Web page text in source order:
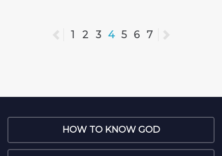
Previous
1 2 3 4 5 6 7
HOW TO KNOW GOD